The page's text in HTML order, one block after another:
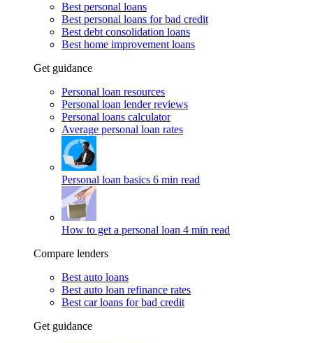
Best personal loans
Best personal loans for bad credit
Best debt consolidation loans
Best home improvement loans
Get guidance
Personal loan resources
Personal loan lender reviews
Personal loans calculator
Average personal loan rates
Personal loan basics 6 min read
How to get a personal loan 4 min read
Compare lenders
Best auto loans
Best auto loan refinance rates
Best car loans for bad credit
Get guidance